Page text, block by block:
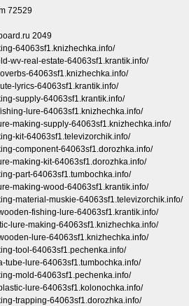
72529
2049
64063sf1.knizhechka.info/
wv-real-estate-64063sf1.krantik.info/
64063sf1.knizhechka.info/
lyrics-64063sf1.krantik.info/
supply-64063sf1.krantik.info/
lure-64063sf1.knizhechka.info/
making-supply-64063sf1.knizhechka.info/
kit-64063sf1.televizorchik.info/
component-64063sf1.dorozhka.info/
making-kit-64063sf1.dorozhka.info/
part-64063sf1.tumbochka.info/
making-wood-64063sf1.krantik.info/
material-muskie-64063sf1.televizorchik.info/
fishing-lure-64063sf1.krantik.info/
lure-making-64063sf1.knizhechka.info/
lure-64063sf1.knizhechka.info/
tool-64063sf1.pechenka.info/
tube-lure-64063sf1.tumbochka.info/
mold-64063sf1.pechenka.info/
lure-64063sf1.kolonochka.info/
trapping-64063sf1.dorozhka.info/